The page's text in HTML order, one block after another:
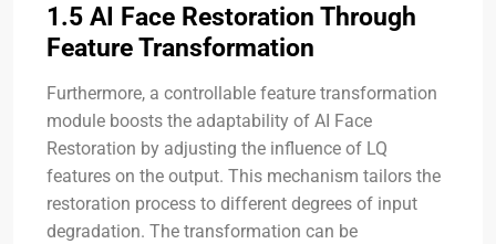
1.5 AI Face Restoration Through
Feature Transformation
Furthermore, a controllable feature transformation
module boosts the adaptability of AI Face
Restoration by adjusting the influence of LQ
features on the output. This mechanism tailors the
restoration process to different degrees of input
degradation. The transformation can be